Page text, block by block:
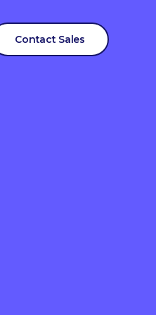
Contact Sales